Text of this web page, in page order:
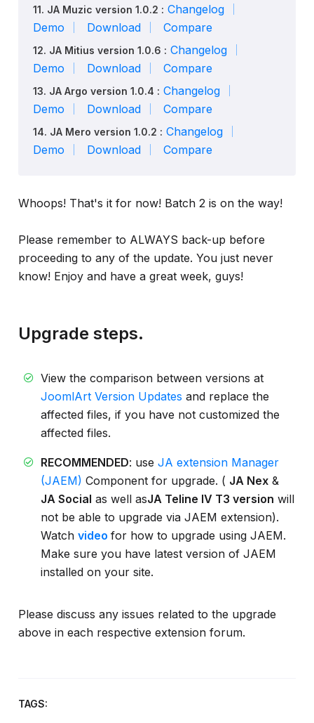
11. JA Muzic version 1.0.2 : Changelog
Demo
Download Compare
12. JA Mitius version 1.0.6 : Changelog
Demo
Download Compare
13. JA Argo version 1.0.4 : Changelog
Demo
Download Compare
14. JA Mero version 1.0.2 : Changelog
Demo
Download Compare
Whoops! That's it for now! Batch 2 is on the way!
Please remember to ALWAYS back-up before
proceeding to any of the update. You just never
know! Enjoy and have a great week, guys!
Upgrade steps.
View the comparison between versions at
JoomlArt Version Updates and replace the
affected files, if you have not customized the
affected files.
RECOMMENDED: use JA extension Manager
(JAEM) Component for upgrade. ( JA Nex &
JA Social as well asJA Teline IV T3 version will
not be able to upgrade via JAEM extension).
Watch video for how to upgrade using JAEM.
Make sure you have latest version of JAEM
installed on your site.
Please discuss any issues related to the upgrade
above in each respective extension forum.
TAGS: